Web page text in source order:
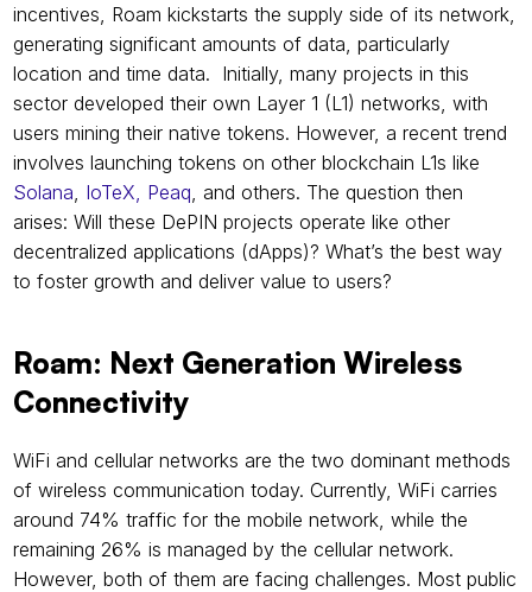
incentives, Roam kickstarts the supply side of its network,
generating significant amounts of data, particularly
location and time data.  Initially, many projects in this
sector developed their own Layer 1 (L1) networks, with
users mining their native tokens. However, a recent trend
Solana, IoTeX, Peaq, and others. The question then
arises: Will these DePIN projects operate like other
decentralized applications (dApps)? What’s the best way
to foster growth and deliver value to users?
Roam: Next Generation Wireless
Connectivity
WiFi and cellular networks are the two dominant methods
of wireless communication today. Currently, WiFi carries
around 74% traffic for the mobile network, while the
remaining 26% is managed by the cellular network.
However, both of them are facing challenges. Most public